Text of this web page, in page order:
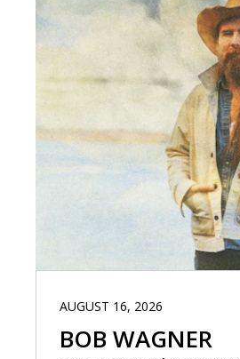
AUGUST 16, 2026
BOB WAGNER